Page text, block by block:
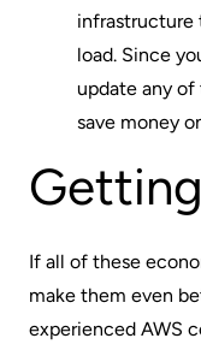
infrastructure
load. Since
update any of
save money
If all of these
make them even
experienced AWS